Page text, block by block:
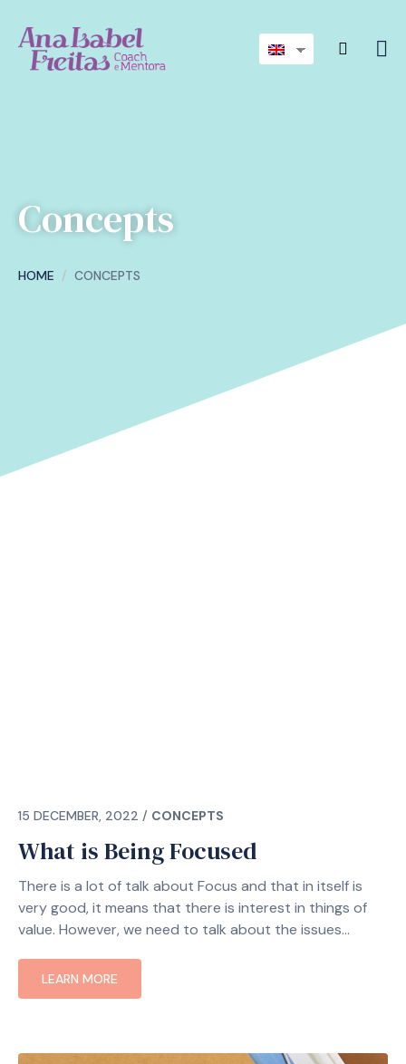
Concepts
HOME CONCEPTS
15 DECEMBER, 2022 / CONCEPTS
What is Being Focused
There is a lot of talk about Focus and that in itself is
very good, it means that there is interest in things of
value. However, we need to talk about the issues
LEARN MORE